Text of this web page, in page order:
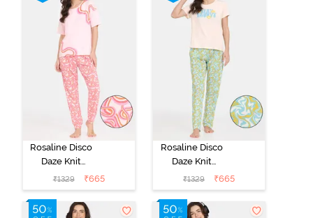
Rosaline Disco
Daze Knit
Cotton Pyjama
Set - Mangano
Calcite
₹1329 ₹665
Rosaline Disco
Daze Knit
Cotton Pyjama
Set - Eggnog
₹1329 ₹665